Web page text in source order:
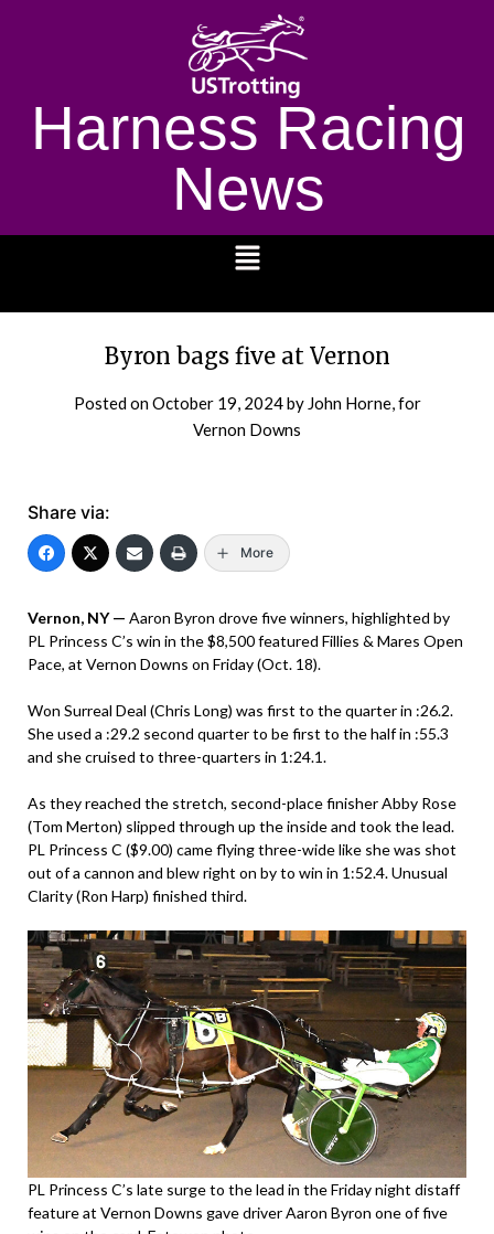
Harness Racing
News
Byron bags five at Vernon
Posted onOctober 19, 2024by John Horne, for
Vernon Downs
Share via:
More
Vernon, NY — Aaron Byron drove five winners, highlighted by
PL Princess C’s win in the $8,500 featured Fillies & Mares Open
Pace, at Vernon Downs on Friday (Oct. 18).
Won Surreal Deal (Chris Long) was first to the quarter in :26.2.
She used a :29.2 second quarter to be first to the half in :55.3
and she cruised to three-quarters in 1:24.1.
As they reached the stretch, second-place finisher Abby Rose
(Tom Merton) slipped through up the inside and took the lead.
PL Princess C ($9.00) came flying three-wide like she was shot
out of a cannon and blew right on by to win in 1:52.4. Unusual
Clarity (Ron Harp) finished third.
PL Princess C’s late surge to the lead in the Friday night distaff
feature at Vernon Downs gave driver Aaron Byron one of five